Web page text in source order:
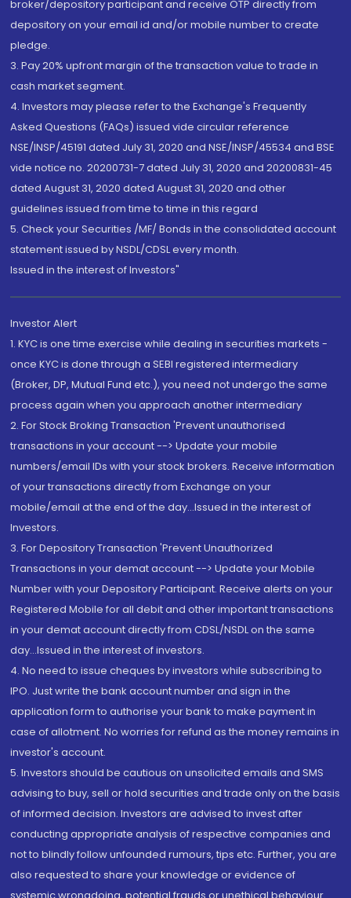
broker/depository participant and receive OTP directly from
depository on your email id and/or mobile number to create
pledge.
3. Pay 20% upfront margin of the transaction value to trade in
cash market segment.
4. Investors may please refer to the Exchange's Frequently
Asked Questions (FAQs) issued vide circular reference
NSE/INSP/45191 dated July 31, 2020 and NSE/INSP/45534 and BSE
vide notice no. 20200731-7 dated July 31, 2020 and 20200831-45
dated August 31, 2020 dated August 31, 2020 and other
guidelines issued from time to time in this regard
5. Check your Securities /MF/ Bonds in the consolidated account
statement issued by NSDL/CDSL every month.
Issued in the interest of Investors"
Investor Alert
1. KYC is one time exercise while dealing in securities markets -
once KYC is done through a SEBI registered intermediary
(Broker, DP, Mutual Fund etc.), you need not undergo the same
process again when you approach another intermediary
2. For Stock Broking Transaction 'Prevent unauthorised
transactions in your account --> Update your mobile
numbers/email IDs with your stock brokers. Receive information
of your transactions directly from Exchange on your
mobile/email at the end of the day...Issued in the interest of
Investors.
3. For Depository Transaction 'Prevent Unauthorized
Transactions in your demat account --> Update your Mobile
Number with your Depository Participant. Receive alerts on your
Registered Mobile for all debit and other important transactions
in your demat account directly from CDSL/NSDL on the same
day...Issued in the interest of investors.
4. No need to issue cheques by investors while subscribing to
IPO. Just write the bank account number and sign in the
application form to authorise your bank to make payment in
case of allotment. No worries for refund as the money remains in
investor's account.
5. Investors should be cautious on unsolicited emails and SMS
advising to buy, sell or hold securities and trade only on the basis
of informed decision. Investors are advised to invest after
conducting appropriate analysis of respective companies and
not to blindly follow unfounded rumours, tips etc. Further, you are
also requested to share your knowledge or evidence of